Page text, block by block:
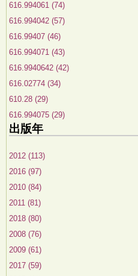
616.994061 (74)
616.994042 (57)
616.99407 (46)
616.994071 (43)
616.9940642 (42)
616.02774 (34)
610.28 (29)
616.994075 (29)
出版年
2012 (113)
2016 (97)
2010 (84)
2011 (81)
2018 (80)
2008 (76)
2009 (61)
2017 (59)